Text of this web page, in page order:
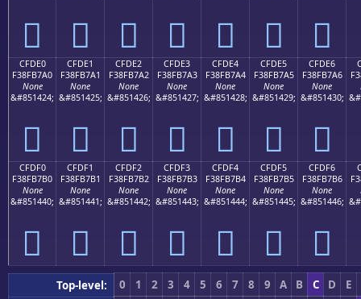
󏷐 󏷑 󏷒 󏷓 󏷔 󏷕 󏷖
CFDE0
F38FB7A0
None
&#851424;
󏷠
CFDE1
F38FB7A1
None
&#851425;
󏷡
CFDE2
F38FB7A2
None
&#851426;
󏷢
CFDE3
F38FB7A3
None
&#851427;
󏷣
CFDE4
F38FB7A4
None
&#851428;
󏷤
CFDE5
F38FB7A5
None
&#851429;
󏷥
CFDE6
F38FB7A6
None
&#851430;
󏷦
CFDF0
F38FB7B0
None
&#851440;
󏷰
CFDF1
F38FB7B1
None
&#851441;
󏷱
CFDF2
F38FB7B2
None
&#851442;
󏷲
CFDF3
F38FB7B3
None
&#851443;
󏷳
CFDF4
F38FB7B4
None
&#851444;
󏷴
CFDF5
F38FB7B5
None
&#851445;
󏷵
CFDF6
F38FB7B6
None
&#851446;
󏷶
Top-level: 0 1 2 3 4 5 6 7 8 9 A B C D
E